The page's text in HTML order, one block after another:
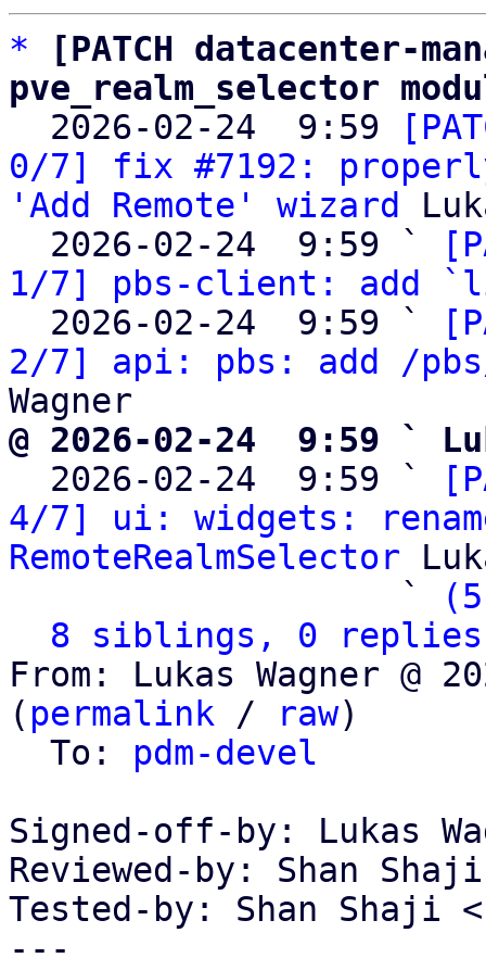
*
[PATCH datacenter-
pve_realm_selector
2026-02-24  9:59
0/7] fix #7192:
'Add Remote' wizard
  2026-02-24  9:59 `
1/7] pbs-client: add
  2026-02-24  9:59 `
2/7] api: pbs: add /
@ 2026-02-24  9:59 `
2026-02-24  9:59 `
4/7] ui: widgets:
RemoteRealmSelector
                   `
8 siblings, 0 replies;
From: Lukas Wagner @
( permalink / raw)
  To:
pdm-devel
Signed-off-by: Lukas
Reviewed-by: Shan
Tested-by: Shan Shaji
---